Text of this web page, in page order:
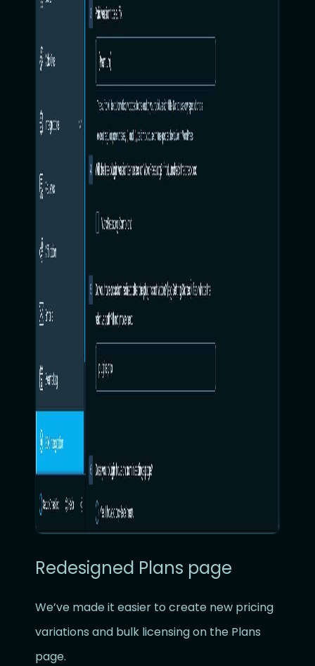
Redesigned Plans page
We’ve made it easier to create new pricing
variations and bulk licensing on the Plans
page.